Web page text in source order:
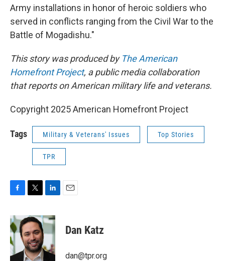
Army installations in honor of heroic soldiers who
served in conflicts ranging from the Civil War to the
Battle of Mogadishu."
This story was produced by The American
Homefront Project, a public media collaboration
that reports on American military life and veterans.
Copyright 2025 American Homefront Project
Tags Military & Veterans' Issues Top Stories
TPR
c
e
b
o
o
i
t
t
e
r
n
k
e
d
I
Dan Katz
dan@tpr.org